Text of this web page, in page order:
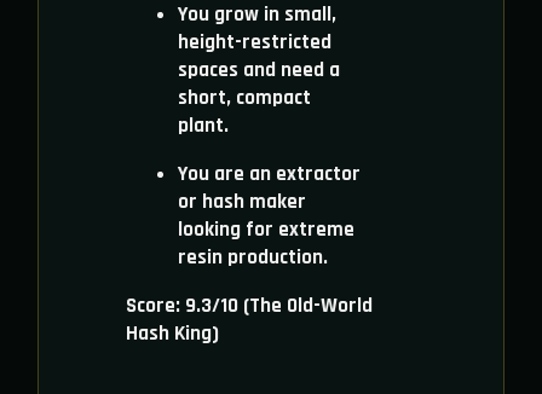
You grow in small,
height-restricted
spaces and need a
short, compact
plant.
You are an extractor
or hash maker
looking for extreme
resin production.
Score: 9.3/10 (The Old-World
Hash King)